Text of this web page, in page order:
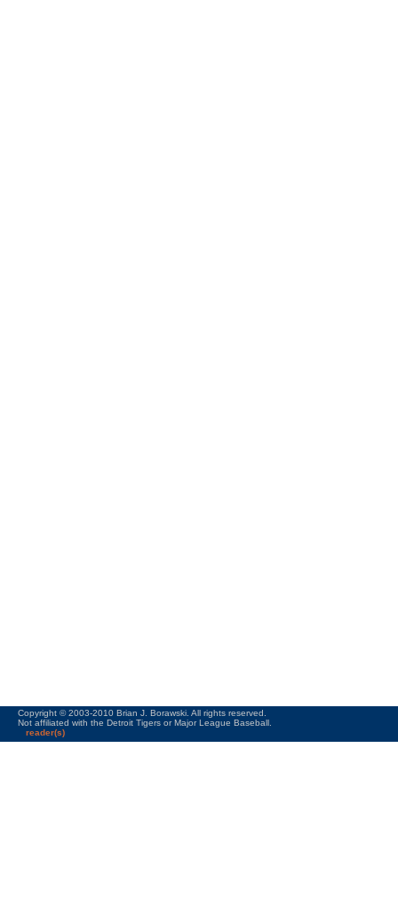
Copyright © 2003-2010 Brian J. Borawski. All rights reserved.
Not affiliated with the Detroit Tigers or Major League Baseball.
reader(s)